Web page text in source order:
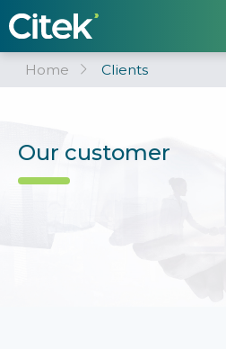
Home Clients
Our customer